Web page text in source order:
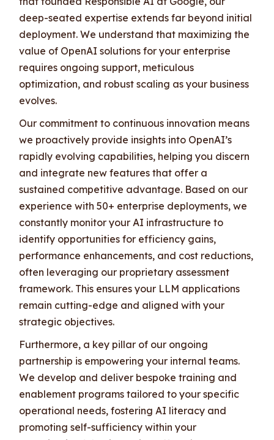
deep-seated expertise extends far beyond initial
deployment. We understand that maximizing the
value of OpenAI solutions for your enterprise
requires ongoing support, meticulous
optimization, and robust scaling as your business
evolves.
Our commitment to continuous innovation means
we proactively provide insights into OpenAI’s
rapidly evolving capabilities, helping you discern
and integrate new features that offer a
sustained competitive advantage. Based on our
experience with 50+ enterprise deployments, we
constantly monitor your AI infrastructure to
identify opportunities for efficiency gains,
performance enhancements, and cost reductions,
often leveraging our proprietary assessment
framework. This ensures your LLM applications
remain cutting-edge and aligned with your
strategic objectives.
Furthermore, a key pillar of our ongoing
partnership is empowering your internal teams.
We develop and deliver bespoke training and
enablement programs tailored to your specific
operational needs, fostering AI literacy and
promoting self-sufficiency within your